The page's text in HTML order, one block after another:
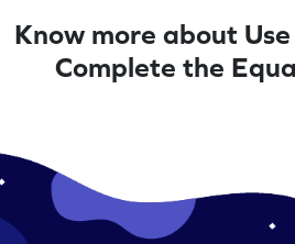
Know more about
Complete the